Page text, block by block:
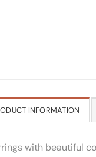
INFORMATION
with beautiful